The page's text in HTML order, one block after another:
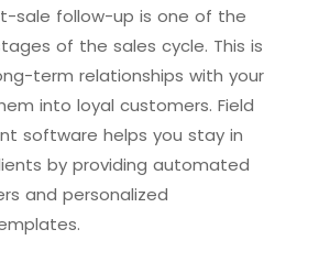
sale follow-up is one of the
of the sales cycle. This is
term relationships with your
into loyal customers. Field
software helps you stay in
by providing automated
and personalized